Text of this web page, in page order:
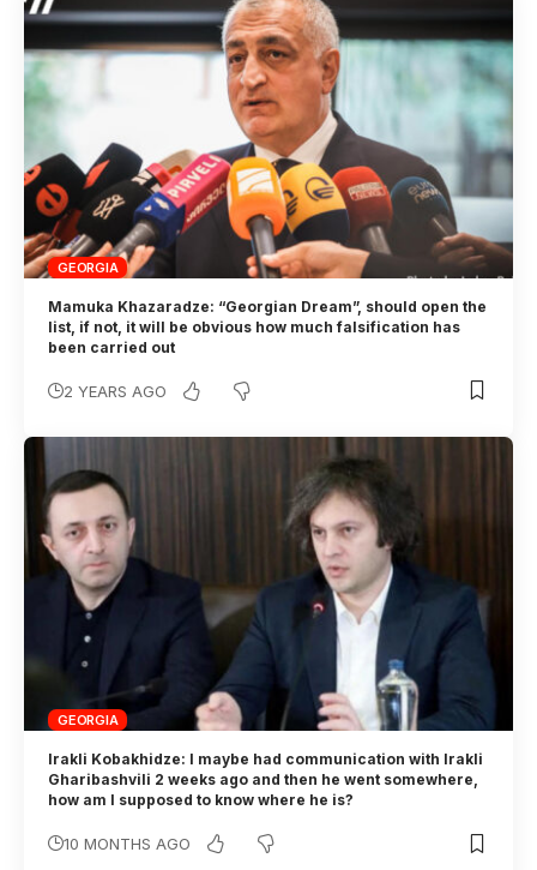
GEORGIA
Mamuka Khazaradze: “Georgian Dream”, should open the
list, if not, it will be obvious how much falsification has
been carried out
2 YEARS AGO
GEORGIA
Irakli Kobakhidze: I maybe had communication with Irakli
Gharibashvili 2 weeks ago and then he went somewhere,
how am I supposed to know where he is?
10 MONTHS AGO